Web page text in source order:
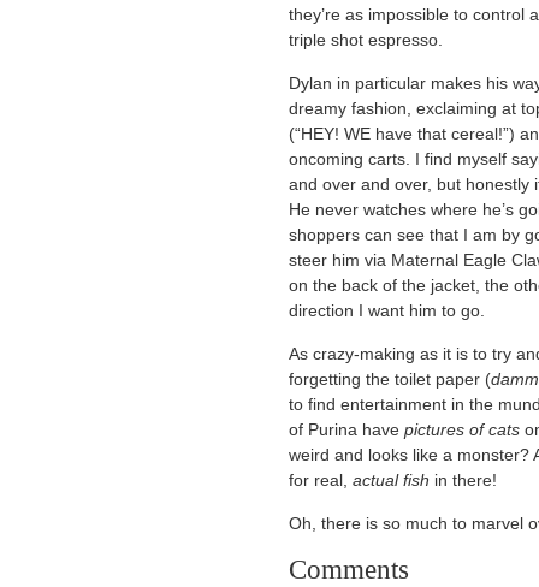
they’re as impossible to control
triple shot espresso.
Dylan in particular makes his
dreamy fashion, exclaiming at
(“HEY! WE have that cereal!”)
oncoming carts. I find myself
and over and over, but honestly
He never watches where he’s
shoppers can see that I am by
steer him via Maternal Eagle
on the back of the jacket, the
direction I want him to go.
As crazy-making as it is to try
forgetting the toilet paper (
to find entertainment in the
of Purina have pictures of cats
weird and looks like a
for real, actual fish in there!
Oh, there is so much to marvel
Comments